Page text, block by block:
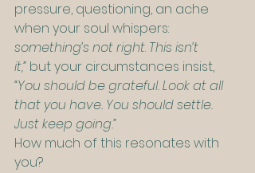
pressure, questioning, an ache
when your soul whispers:
something’s not right. This isn’t
it,” but your circumstances insist,
“You should be grateful. Look at all
that you have. You should settle.
Just keep going.”
How much of this resonates with
you?